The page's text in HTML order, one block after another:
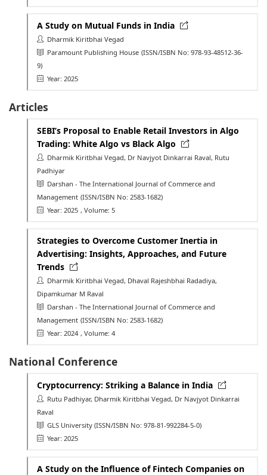
A Study on Mutual Funds in India
Dharmik Kiritbhai Vegad
Paramount Publishing House (ISSN/ISBN No: 978-93-48512-36-
9)
Year: 2025
Articles
SEBI’s Proposal to Enable Retail Investors in Algo
Trading: White Algo vs Black Algo
Dharmik Kiritbhai Vegad, Dr Navjyot Dinkarrai Raval, Rutu
Padhiyar
Darshan - The International Journal of Commerce and
Management (ISSN/ISBN No: 2583-1682)
Year: 2025 , Volume: 5
Strategies to Overcome Customer Inertia in
Advertising: Insights, Approaches, and Future
Trends
Dharmik Kiritbhai Vegad, Dhaval Rajeshbhai Radadiya,
Dipamkumar M Raval
Darshan - The International Journal of Commerce and
Management (ISSN/ISBN No: 2583-1682)
Year: 2024 , Volume: 4
National Conference
Cryptocurrency: Striking a Balance in India
Rutu Padhiyar, Dharmik Kiritbhai Vegad, Dr Navjyot Dinkarrai
Raval
GLS University (ISSN/ISBN No: 978-81-992284-5-0)
Year: 2025
A Study on the Influence of Fintech Companies on